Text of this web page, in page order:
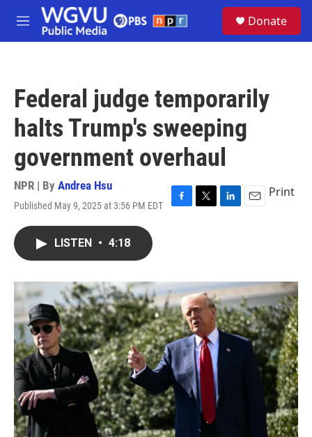
Skip to main content
M
e
Donate
Federal judge temporarily
halts Trump's sweeping
government overhaul
NPR | By Andrea Hsu
Published May 9, 2025 at 3:56 PM EDT
F
o
k
T
r
L
I
n
E
Print
LISTEN • 4:18